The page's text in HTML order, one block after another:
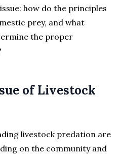
how do the principles
prey, and what
the proper
of Livestock
livestock predation are
on the community and